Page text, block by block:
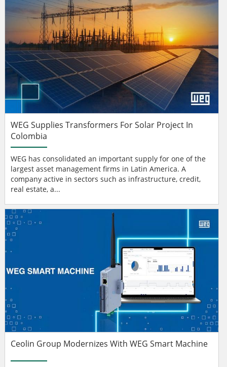
WEG Supplies Transformers For Solar Project In
Colombia
WEG has consolidated an important supply for one of the
largest asset management firms in Latin America. A
company active in sectors such as infrastructure, credit,
real estate, a...
Ceolin Group Modernizes With WEG Smart Machine